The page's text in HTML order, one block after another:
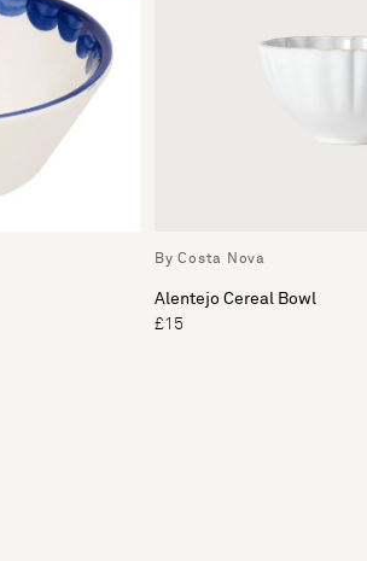
By Costa Nova
Alentejo Cereal Bowl
£15